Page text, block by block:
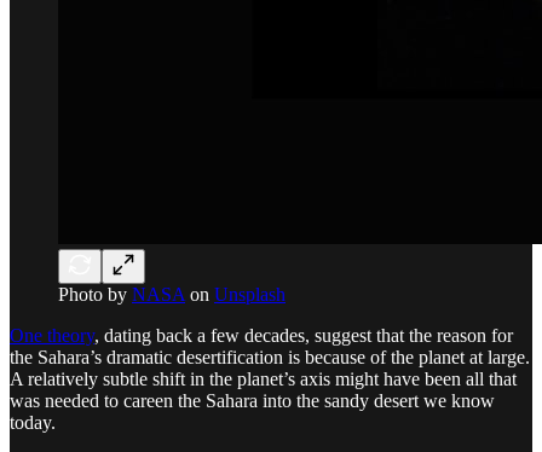
Photo by NASA on Unsplash
One theory, dating back a few decades, suggest that the reason for
the Sahara’s dramatic desertification is because of the planet at large.
A relatively subtle shift in the planet’s axis might have been all that
was needed to careen the Sahara into the sandy desert we know
today.